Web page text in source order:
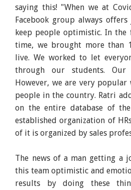
saying this! "When we at
Facebook group always
keep people optimistic. In the
time, we brought more than
live. We worked to let
through our students.
However, we are very
people in the country. Ratri
on the entire database of
established organization of
of it is organized by sales
The news of a man getting a
this team optimistic and
results by doing these